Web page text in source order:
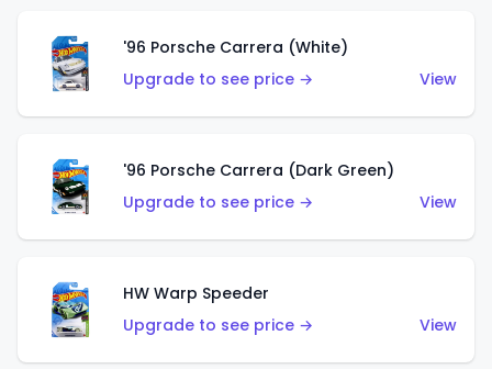
'96 Porsche Carrera (White)
Upgrade to see price →
View
'96 Porsche Carrera (Dark Green)
Upgrade to see price →
View
HW Warp Speeder
Upgrade to see price →
View